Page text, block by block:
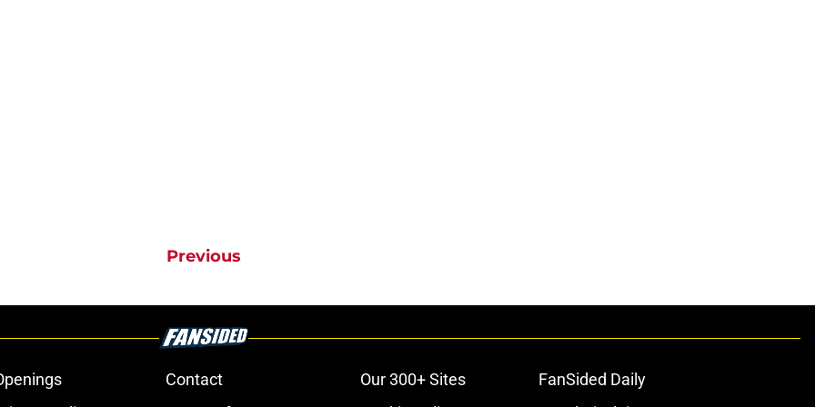
Previous
Contact Our 300+ Sites
FanSided Daily